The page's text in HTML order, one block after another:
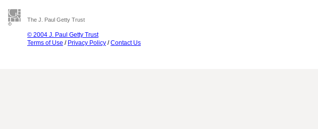
The J. Paul Getty Trust
© 2004 J. Paul Getty Trust
Terms of Use / Privacy Policy /Contact Us